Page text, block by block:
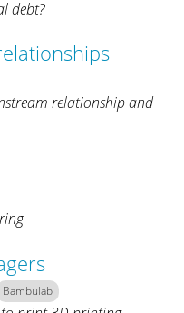
debt?
relationship and
Bambulab